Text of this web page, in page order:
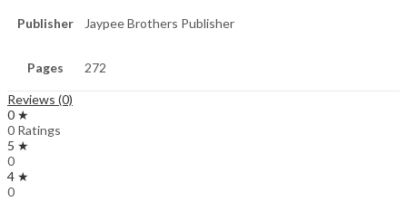
Publisher Jaypee Brothers Publisher
Pages 272
Reviews (0)
0 ★
0 Ratings
5 ★
0
4 ★
0